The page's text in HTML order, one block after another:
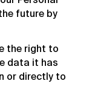
future by
the right to
data it has
or directly to